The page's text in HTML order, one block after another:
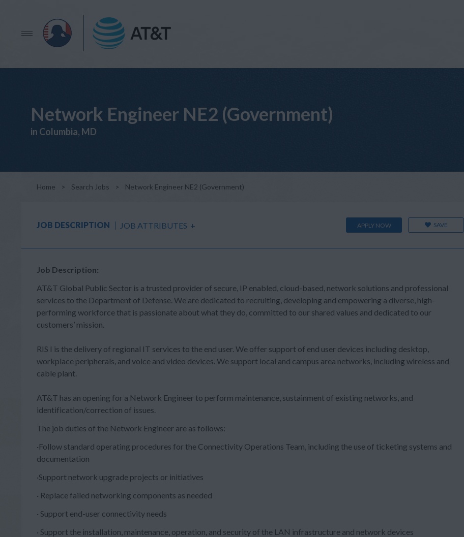
Network Engineer NE2 (Government)
in Columbia, MD
Home > Search Jobs > Network Engineer NE2 (Government)
JOB DESCRIPTION JOB ATTRIBUTES + APPLY NOW SAVE
Job Description:
AT&T Global Public Sector is a trusted provider of secure, IP enabled, cloud-based, network solutions and professional
services to the Department of Defense. We are dedicated to recruiting, developing and empowering a diverse, high-
performing workforce that is passionate about what they do, committed to our shared values and dedicated to our
customers’ mission.
RIS I is the delivery of regional IT services to the end user. We offer support of end user devices including desktop,
workplace peripherals, and voice and video devices. We support local and campus area networks, including wireless and
cable plant.
AT&T has an opening for a Network Engineer to perform maintenance, sustainment of existing networks, and
identification/correction of issues.
The job duties of the Network Engineer are as follows:
·Follow standard operating procedures for the Connectivity Operations Team, including the use of ticketing systems and
documentation
·Support network upgrade projects or initiatives
· Replace failed networking components as needed
· Support end-user connectivity needs
· Support the installation, maintenance, operation, and security of the LAN infrastructure and network devices